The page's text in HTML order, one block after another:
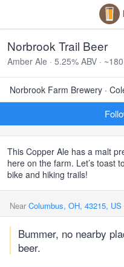
Norbrook Trail Beer
Amber Ale · 5.25% ABV ·
Norbrook Farm Brewery ·
This Copper Ale has a malt
here on the farm. Let’s toast
bike and hiking trails!
Near Columbus, OH, 43215, US
Bummer, no nearby
beer.